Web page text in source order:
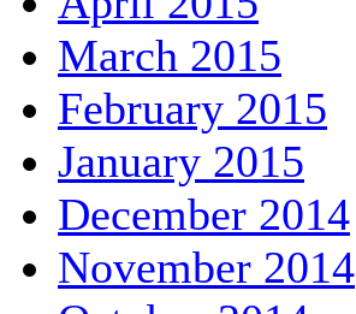
March 2015
February 2015
January 2015
December 2014
November 2014